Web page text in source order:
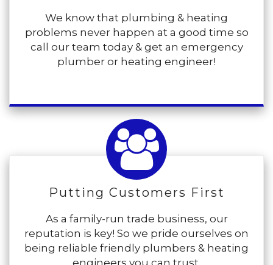
We know that plumbing & heating
problems never happen at a good time so
call our team today & get an emergency
plumber or heating engineer!
Putting Customers First
As a family-run trade business, our
reputation is key! So we pride ourselves on
being reliable friendly plumbers & heating